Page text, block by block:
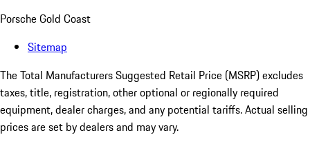
Porsche Gold Coast
Sitemap
The Total Manufacturers Suggested Retail Price (MSRP) excludes
taxes, title, registration, other optional or regionally required
equipment, dealer charges, and any potential tariffs. Actual selling
prices are set by dealers and may vary.